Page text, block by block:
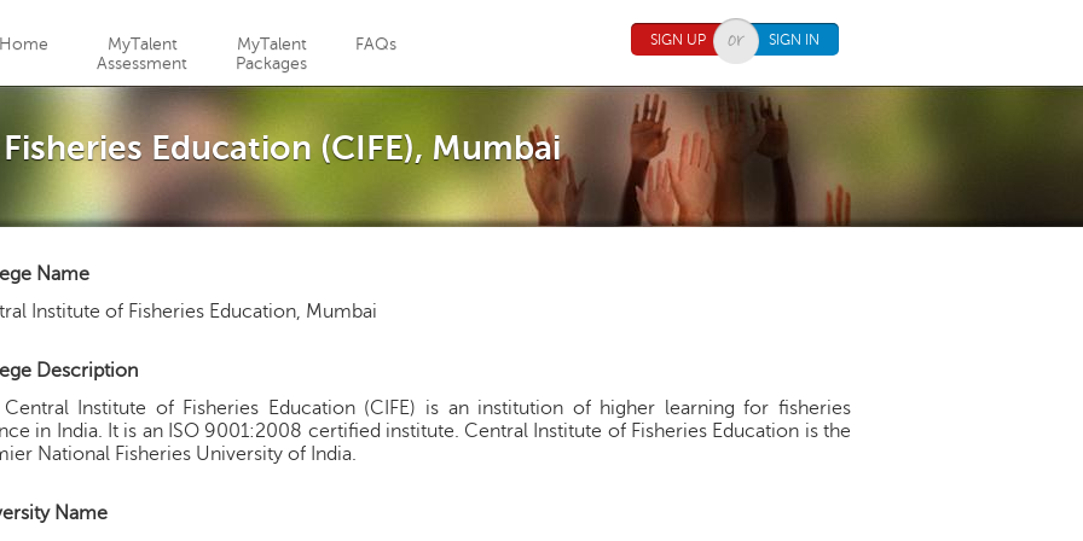
Home
MyTalent
Assessment
MyTalent
Packages
FAQs SIGN UP SIGN IN
Education (CIFE), Mumbai
Name
Institute of Fisheries Education, Mumbai
Description
Institute of Fisheries Education (CIFE) is an institution of higher learning for fisheries
in India. It is an ISO 9001:2008 certified institute. Central Institute of Fisheries Education is the
National Fisheries University of India.
Name